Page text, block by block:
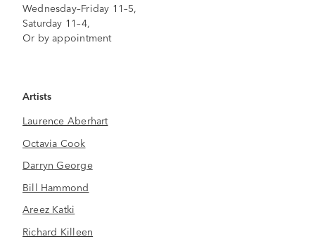
Wednesday–Friday 11–5,
Saturday 11–4,
Or by appointment
Artists
Laurence Aberhart
Octavia Cook
Darryn George
Bill Hammond
Areez Katki
Richard Killeen